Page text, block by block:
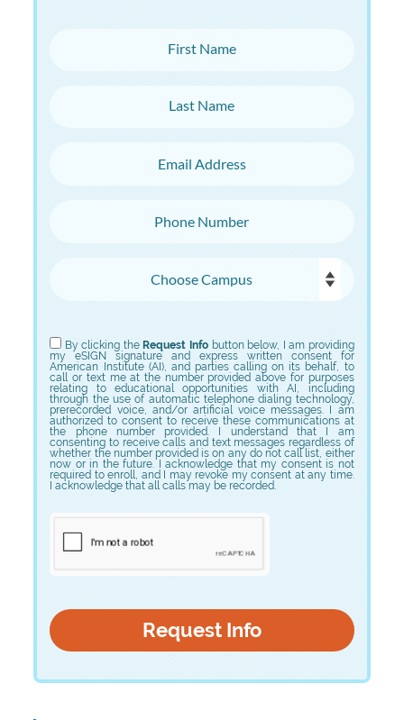
By clicking theRequest Info button below, I am providing
my eSIGN signature and express written consent for
American Institute (AI), and parties calling on its behalf, to
call or text me at the number provided above for purposes
relating to educational opportunities with AI, including
through the use of automatic telephone dialing technology,
prerecorded voice, and/or artificial voice messages. I am
authorized to consent to receive these communications at
the phone number provided. I understand that I am
consenting to receive calls and text messages regardless of
whether the number provided is on any do not call list, either
now or in the future. I acknowledge that my consent is not
required to enroll, and I may revoke my consent at any time.
I acknowledge that all calls may be recorded.